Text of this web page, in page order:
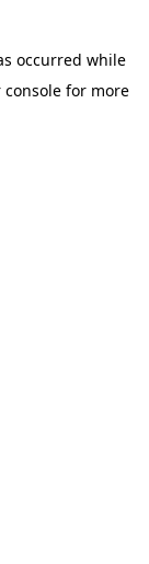
occurred while
console for more